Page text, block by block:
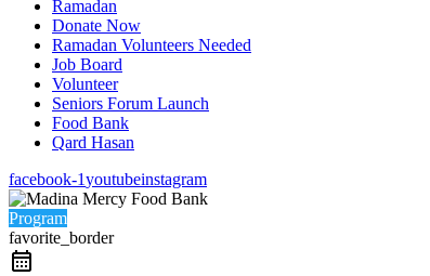
Ramadan
Donate Now
Ramadan Volunteers Needed
Job Board
Volunteer
Seniors Forum Launch
Food Bank
Qard Hasan
facebook-1youtubeinstagram
Program
favorite_border